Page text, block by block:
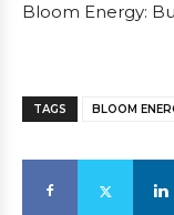
Bloom Energy:
TAGS BLOOM